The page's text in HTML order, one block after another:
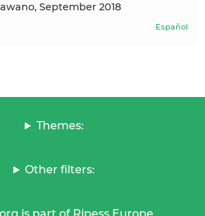
September 2018
Español
Themes:
Other filters: